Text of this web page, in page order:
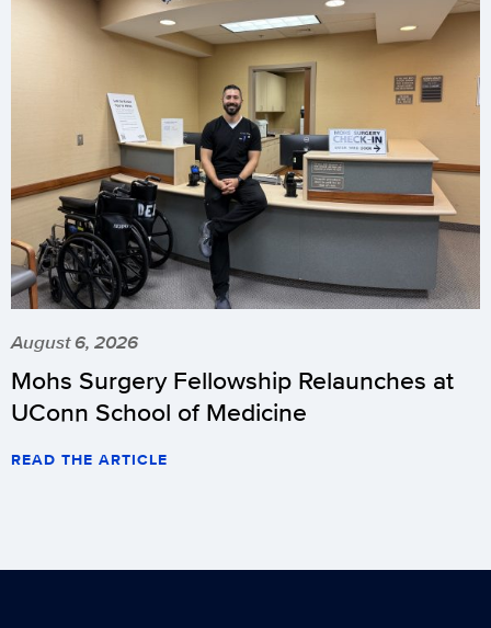
August 6, 2026
Mohs Surgery Fellowship Relaunches at
UConn School of Medicine
READ THE ARTICLE